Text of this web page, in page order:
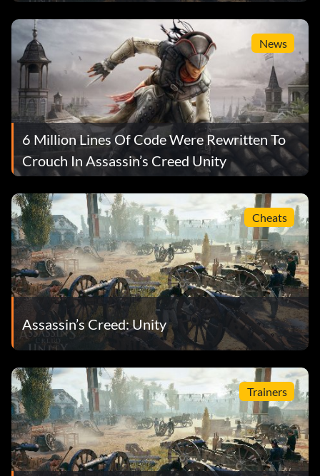
News
6 Million Lines Of Code Were Rewritten To
Crouch In Assassin’s Creed Unity
Cheats
Assassin’s Creed: Unity
Trainers